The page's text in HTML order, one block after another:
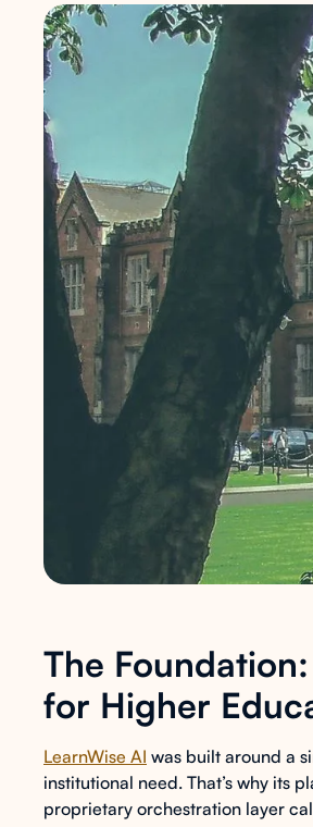
The
for Higher
LearnWise AI was built around a
institutional need. That’s why its
proprietary orchestration layer